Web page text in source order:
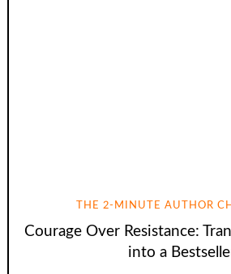
THE 2-MINUTE AUTHOR
Courage Over Resistance:
into a